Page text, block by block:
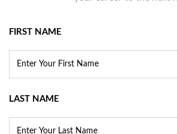
FIRST NAME
LAST NAME